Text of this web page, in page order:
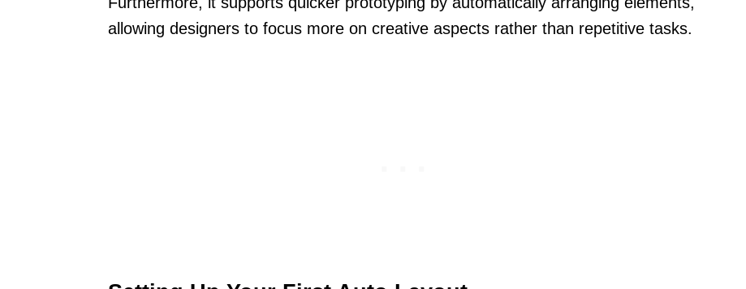
allowing designers to focus more on creative aspects rather than repetitive tasks.